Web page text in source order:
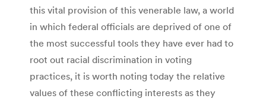
this vital provision of this venerable law, a world
in which federal officials are deprived of one of
the most successful tools they have ever had to
root out racial discrimination in voting
practices, it is worth noting today the relative
values of these conflicting interests as they